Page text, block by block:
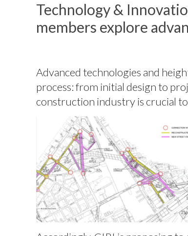
Technology &
members explore
Advanced technologies and
process: from initial design to
construction industry is crucial